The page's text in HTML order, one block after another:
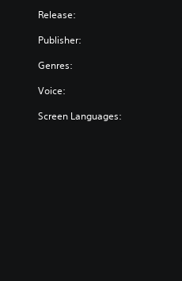
Release:
Publisher:
Genres:
Voice:
Screen Languages: